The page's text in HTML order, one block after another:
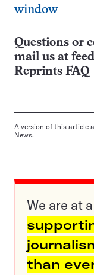
window
Questions or
mail us at
Reprints FAQ
A version of this article
News.
We are at
than